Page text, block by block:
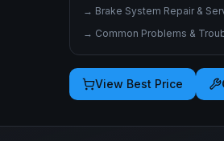
→ Brake System Repair &
→ Common Problems &
View Best Price